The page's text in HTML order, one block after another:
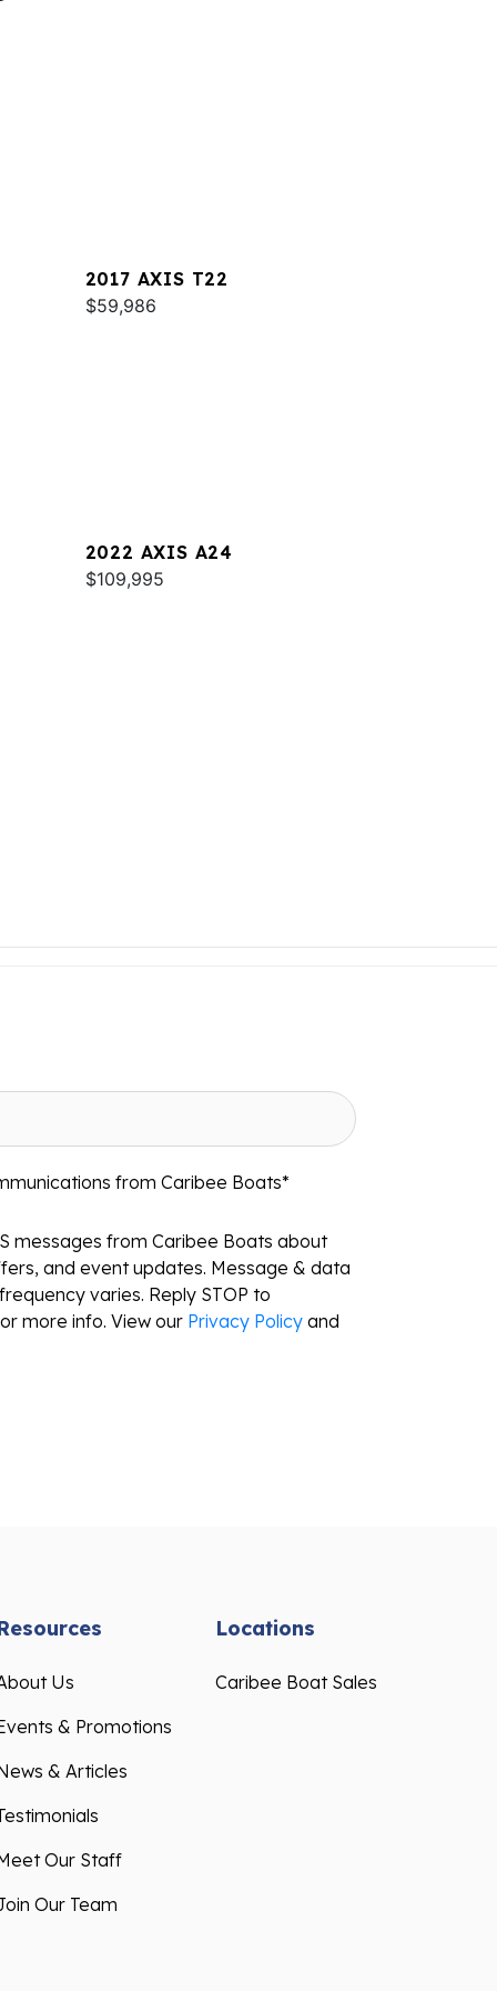
2017 AXIS T22
$59,986
2022 AXIS A24
$109,995
from Caribee Boats*
messages from Caribee Boats about
and event updates. Message & data
varies. Reply STOP to
more info. View our Privacy Policy and
Us
& Promotions
& Articles
Our Staff
Our Team
Locations
Caribee Boat Sales